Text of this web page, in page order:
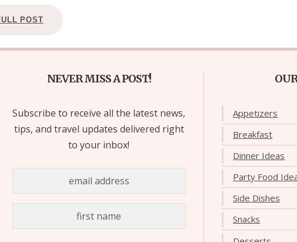
POST
NEVER MISS A POST!
Subscribe to receive all the latest news,
tips, and travel updates delivered right
to your inbox!
Appetizers
Breakfast
Dinner Ideas
Party Food
Side Dishes
Snacks